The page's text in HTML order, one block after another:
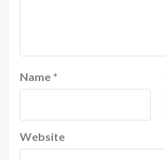
Name *
Website